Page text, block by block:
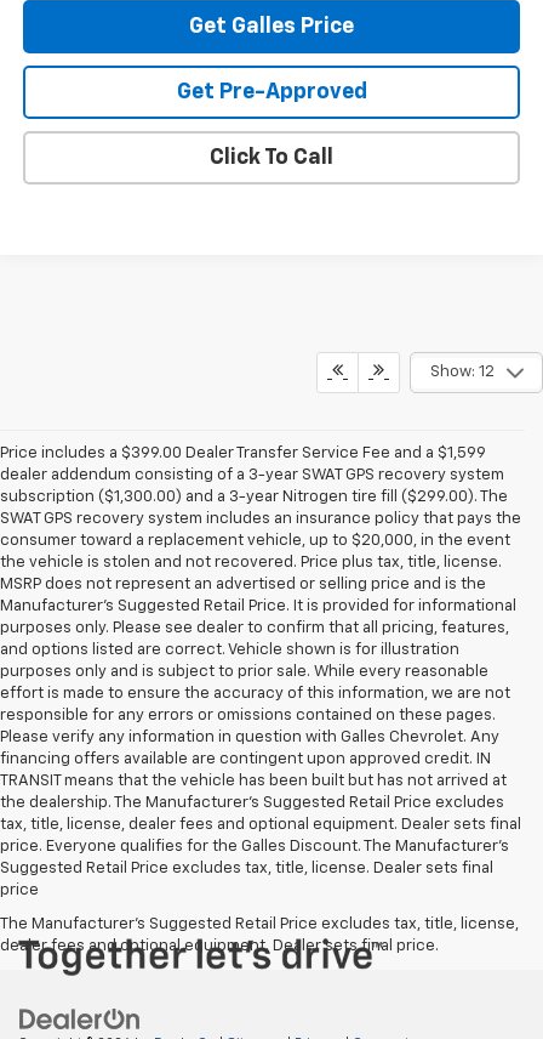
Get Galles Price
Get Pre-Approved
Click To Call
Show: 12
Price includes a $399.00 Dealer Transfer Service Fee and a $1,599
dealer addendum consisting of a 3-year SWAT GPS recovery system
subscription ($1,300.00) and a 3-year Nitrogen tire fill ($299.00). The
SWAT GPS recovery system includes an insurance policy that pays the
consumer toward a replacement vehicle, up to $20,000, in the event
the vehicle is stolen and not recovered. Price plus tax, title, license.
MSRP does not represent an advertised or selling price and is the
Manufacturer’s Suggested Retail Price. It is provided for informational
purposes only. Please see dealer to confirm that all pricing, features,
and options listed are correct. Vehicle shown is for illustration
purposes only and is subject to prior sale. While every reasonable
effort is made to ensure the accuracy of this information, we are not
responsible for any errors or omissions contained on these pages.
Please verify any information in question with Galles Chevrolet. Any
financing offers available are contingent upon approved credit. IN
TRANSIT means that the vehicle has been built but has not arrived at
the dealership. The Manufacturer's Suggested Retail Price excludes
tax, title, license, dealer fees and optional equipment. Dealer sets final
price. Everyone qualifies for the Galles Discount. The Manufacturer's
Suggested Retail Price excludes tax, title, license. Dealer sets final
price
The Manufacturer's Suggested Retail Price excludes tax, title, license,
dealer fees and optional equipment. Dealer sets final price.